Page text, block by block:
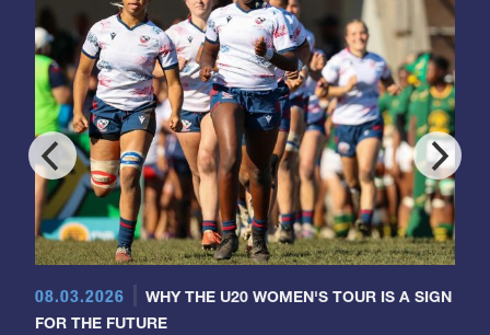
08.03.2026
WHY THE U20 WOMEN'S TOUR IS A SIGN
FOR THE FUTURE